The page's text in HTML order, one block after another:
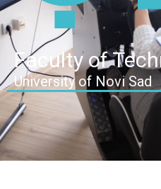
Faculty of
University of Novi Sad